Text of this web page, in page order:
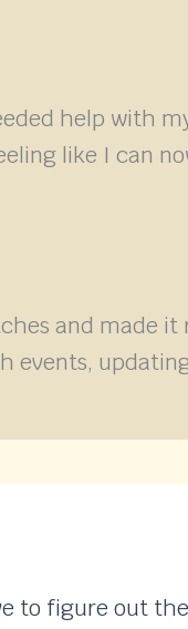
help with
like I can
and made it
to figure out